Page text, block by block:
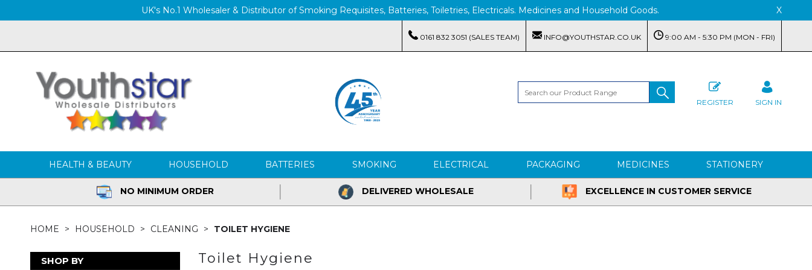
UK's No.1 Wholesaler & Distributor of Smoking Requisites, Batteries, Toiletries, Electricals. Medicines and Household Goods. X
0161 832 3051 (SALES TEAM) INFO@YOUTHSTAR.CO.UK 9:00 AM - 5:30 PM (MON - FRI)
REGISTER SIGN IN
HEALTH & BEAUTY HOUSEHOLD BATTERIES SMOKING ELECTRICAL PACKAGING MEDICINES STATIONERY
NO MINIMUM ORDER DELIVERED WHOLESALE EXCELLENCE IN CUSTOMER SERVICE
HOME HOUSEHOLD CLEANING TOILET HYGIENE
SHOP BY
Toilet Hygiene